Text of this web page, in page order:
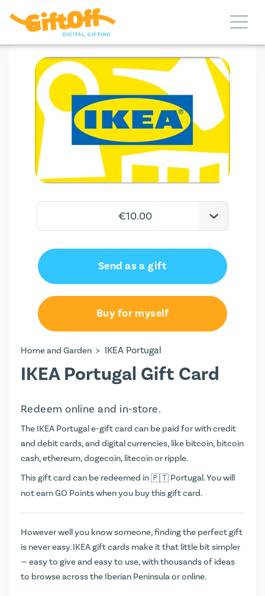
€20.00
€100.00
Send as a gift
Buy for myself
Home and Garden > IKEA Portugal
IKEA Portugal Gift Card
Redeem online and in-store.
The IKEA Portugal e-gift card can be paid for with credit
and debit cards, and digital currencies, like bitcoin, bitcoin
cash, ethereum, dogecoin, litecoin or ripple.
This gift card can be redeemed in
Portugal. You will
not earnGO Pointswhen you buy this gift card.
However well you know someone, finding the perfect gift
is never easy. IKEA gift cards make it that little bit simpler
— easy to give and easy to use, with thousands of ideas
to browse across the Iberian Peninsula or online.